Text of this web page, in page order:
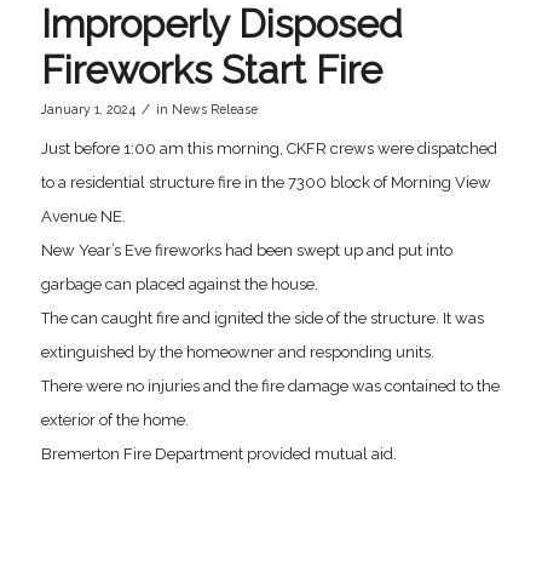
Improperly Disposed
Fireworks Start Fire
January 1, 2024 / in News Release
Just before 1:00 am this morning, CKFR crews were dispatched
to a residential structure fire in the 7300 block of Morning View
Avenue NE.
New Year’s Eve fireworks had been swept up and put into
garbage can placed against the house.
The can caught fire and ignited the side of the structure. It was
extinguished by the homeowner and responding units.
There were no injuries and the fire damage was contained to the
exterior of the home.
Bremerton Fire Department provided mutual aid.